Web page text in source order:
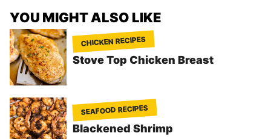
YOU MIGHT ALSO LIKE
CHICKEN RECIPES
Stove Top Chicken Breast
SEAFOOD RECIPES
Blackened Shrimp